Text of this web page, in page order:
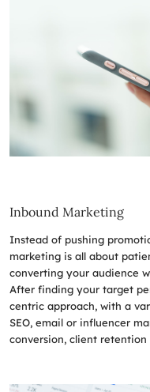
Inbound Marketing
Instead of pushing
marketing is all about
converting your audience
After finding your target
centric approach, with a
SEO, email or influencer
conversion, client